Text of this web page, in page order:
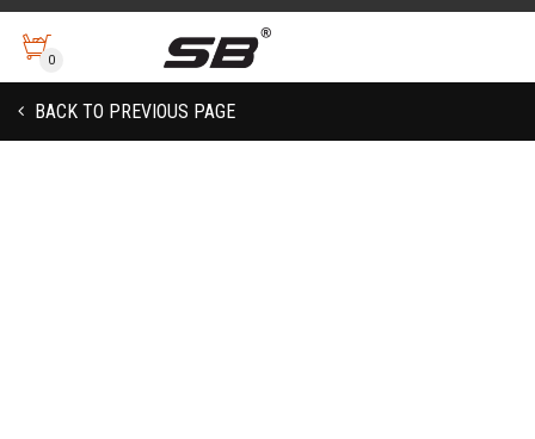
0
BACK TO PREVIOUS PAGE